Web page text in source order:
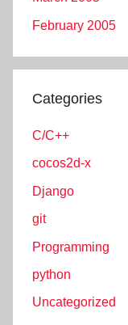
February 2005
Categories
C/C++
cocos2d-x
Django
git
Programming
python
Uncategorized